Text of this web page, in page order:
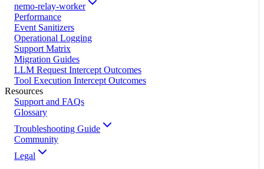
nemo-relay-worker
Performance
Event Sanitizers
Operational Logging
Support Matrix
Migration Guides
LLM Request Intercept Outcomes
Tool Execution Intercept Outcomes
Resources
Support and FAQs
Glossary
Troubleshooting Guide
Community
Legal